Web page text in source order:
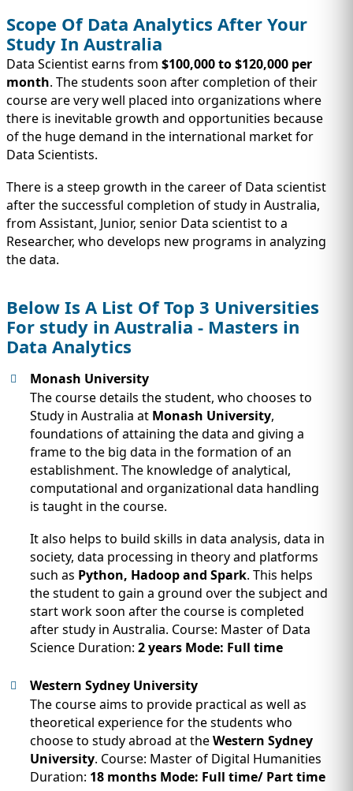
Scope Of Data Analytics After Your
Study In Australia
Data Scientist earns from $100,000 to $120,000 per
month. The students soon after completion of their
course are very well placed into organizations where
there is inevitable growth and opportunities because
of the huge demand in the international market for
Data Scientists.
There is a steep growth in the career of Data scientist
after the successful completion of study in Australia,
from Assistant, Junior, senior Data scientist to a
Researcher, who develops new programs in analyzing
the data.
Below Is A List Of Top 3 Universities
For study in Australia - Masters in
Data Analytics
Monash University
The course details the student, who chooses to
Study in Australia at Monash University,
foundations of attaining the data and giving a
frame to the big data in the formation of an
establishment. The knowledge of analytical,
computational and organizational data handling
is taught in the course.
It also helps to build skills in data analysis, data in
society, data processing in theory and platforms
such as Python, Hadoop and Spark. This helps
the student to gain a ground over the subject and
start work soon after the course is completed
after study in Australia. Course: Master of Data
Science Duration: 2 years Mode: Full time
Western Sydney University
The course aims to provide practical as well as
theoretical experience for the students who
choose to study abroad at theWestern Sydney
University. Course: Master of Digital Humanities
Duration: 18 months Mode: Full time/ Part time